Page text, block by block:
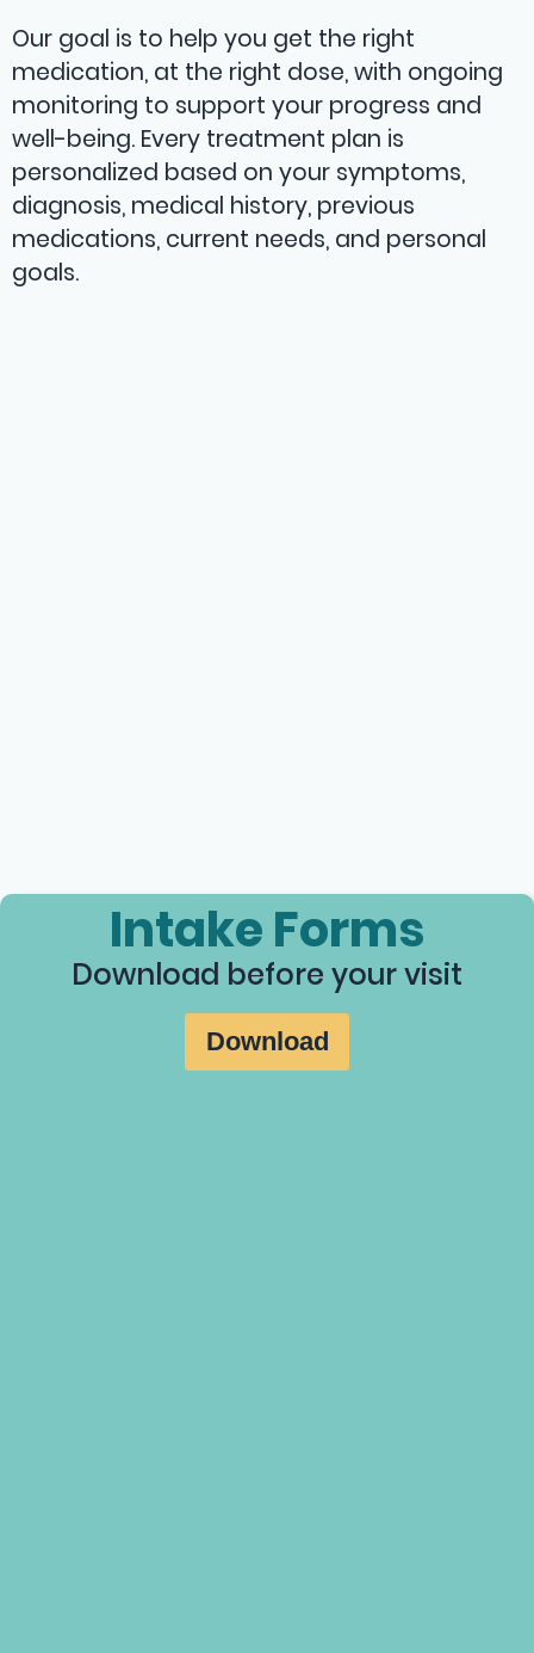
Our goal is to help you get the right
medication, at the right dose, with ongoing
monitoring to support your progress and
well-being. Every treatment plan is
personalized based on your symptoms,
diagnosis, medical history, previous
medications, current needs, and personal
goals.
Intake Forms
Download before your visit
Download